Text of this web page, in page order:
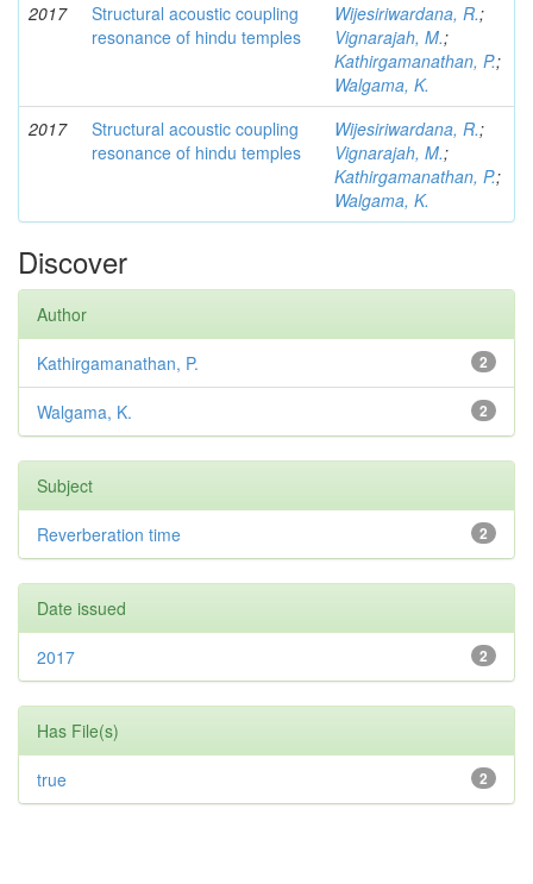
2017
Structural acoustic coupling
resonance of hindu temples
Wijesiriwardana, R.;
Vignarajah, M.;
Kathirgamanathan, P.;
Walgama, K.
2017
Structural acoustic coupling
resonance of hindu temples
Wijesiriwardana, R.;
Vignarajah, M.;
Kathirgamanathan, P.;
Walgama, K.
Discover
Author
2
Kathirgamanathan, P.
2
Walgama, K.
Subject
2
Reverberation time
Date issued
2
2017
Has File(s)
2
true